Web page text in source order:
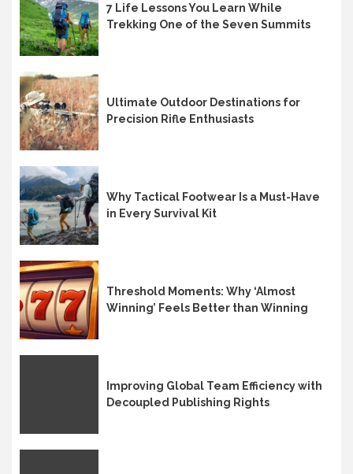
7 Life Lessons You Learn While
Trekking One of the Seven Summits
Ultimate Outdoor Destinations for
Precision Rifle Enthusiasts
Why Tactical Footwear Is a Must-Have
in Every Survival Kit
Threshold Moments: Why ‘Almost
Winning’ Feels Better than Winning
Improving Global Team Efficiency with
Decoupled Publishing Rights